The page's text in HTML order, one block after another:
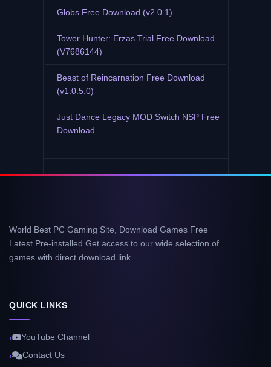
Globs Free Download (v2.0.1)
Tower Hunter: Erzas Trial Free Download
(V7686144)
Beast of Reincarnation Free Download
(v1.0.5.0)
Just Dance Legacy MOD Switch NSP Free
Download
World Best PC Gaming Site, Download Games Free
Latest Pre-installed Get access to our wide selection of
games with direct download link.
QUICK LINKS
YouTube Channel
Contact Us